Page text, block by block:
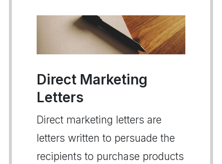
Direct Marketing
Letters
Direct marketing letters are
letters written to persuade the
recipients to purchase products